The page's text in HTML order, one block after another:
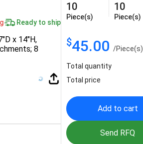
Ready to ship
x 14″H,
8
10
Piece(s)
10
Piece(s)
$45.00/Piece(s)
Total quantity
Total price
Add to cart
Send RFQ